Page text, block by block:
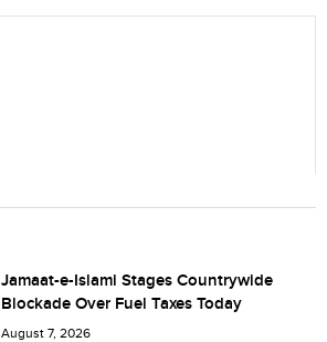
Jamaat-e-Islami Stages Countrywide
Blockade Over Fuel Taxes Today
August 7, 2026